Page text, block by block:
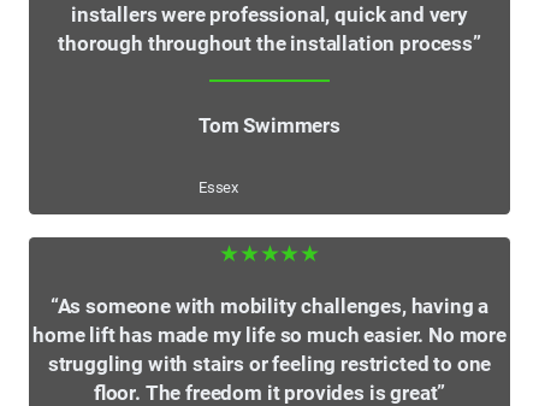
installers were professional, quick and very
thorough throughout the installation process”
Tom Swimmers
Essex
★★★★★
“As someone with mobility challenges, having a
home lift has made my life so much easier. No more
struggling with stairs or feeling restricted to one
floor. The freedom it provides is great”